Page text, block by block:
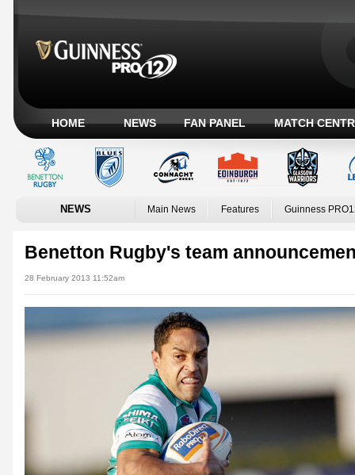
HOME NEWS FAN PANEL MATCH
NEWS Main News Features Guinness
Benetton Rugby's team
28 February 2013 11:52am